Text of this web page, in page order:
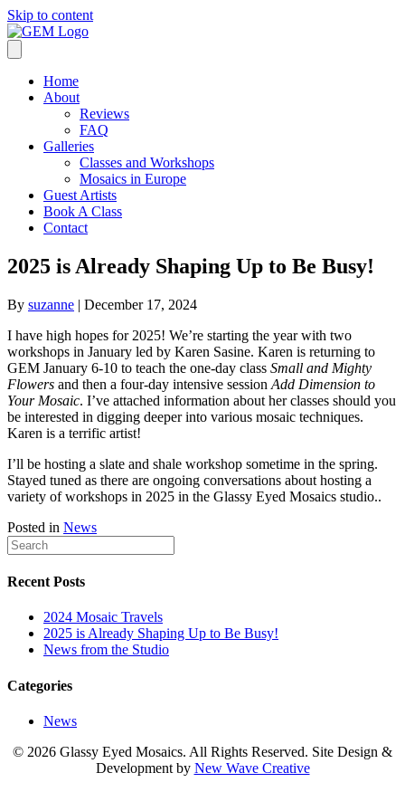
Skip to content
Home
About
Reviews
FAQ
Galleries
Classes and Workshops
Mosaics in Europe
Guest Artists
Book A Class
Contact
2025 is Already Shaping Up to Be Busy!
By suzanne | December 17, 2024
I have high hopes for 2025! We’re starting the year with two
workshops in January led by Karen Sasine. Karen is returning to
GEM January 6-10 to teach the one-day class Small and Mighty
Flowers and then a four-day intensive session Add Dimension to
Your Mosaic. I’ve attached information about her classes should you
be interested in digging deeper into various mosaic techniques.
Karen is a terrific artist!
I’ll be hosting a slate and shale workshop sometime in the spring.
Stayed tuned as there are ongoing conversations about hosting a
variety of workshops in 2025 in the Glassy Eyed Mosaics studio..
Posted in News
Recent Posts
2024 Mosaic Travels
2025 is Already Shaping Up to Be Busy!
News from the Studio
Categories
News
© 2026 Glassy Eyed Mosaics. All Rights Reserved. Site Design &
Development by New Wave Creative